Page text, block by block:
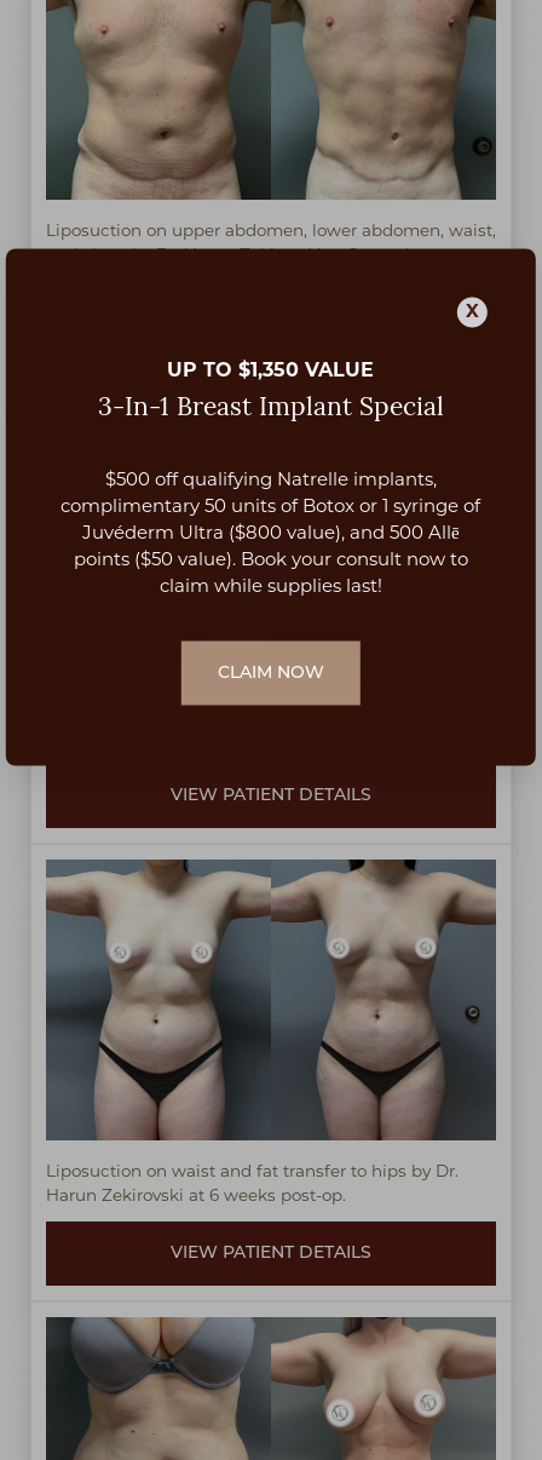
Liposuction on upper abdomen, lower abdomen, waist,
and chest by Dr. Harun Zekirovski at 6 months post-op.
VIEW PATIENT DETAILS
Liposuction on waist and fat transfer to hips by Dr.
Harun Zekirovski at 6 weeks post-op.
VIEW PATIENT DETAILS
X
UP TO $1,350 VALUE
3-In-1 Breast Implant Special
$500 off qualifying Natrelle implants,
complimentary 50 units of Botox or 1 syringe of
Juvéderm Ultra ($800 value), and 500 Allē
points ($50 value). Book your consult now to
claim while supplies last!
CLAIM NOW
Aa
Dyslexia Friendly Hide Images